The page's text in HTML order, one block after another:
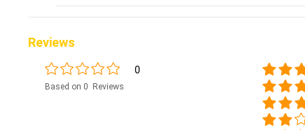
Reviews
0
Based on 0 Reviews